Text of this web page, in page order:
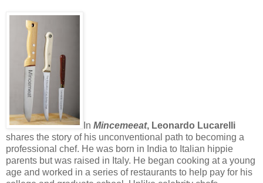
In Mincemeeat, Leonardo Lucarelli
shares the story of his unconventional path to becoming a
professional chef. He was born in India to Italian hippie
parents but was raised in Italy. He began cooking at a young
age and worked in a series of restaurants to help pay for his